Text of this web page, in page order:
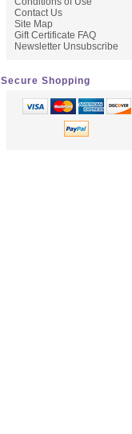
Contact Us
Site Map
Gift Certificate FAQ
Newsletter Unsubscribe
Secure Shopping